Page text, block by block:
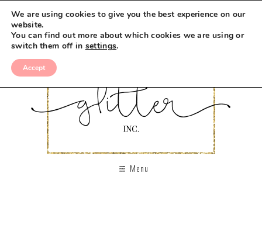
Menu
We are using cookies to give you the best experience on our
website.
You can find out more about which cookies we are using or
switch them off in settings.
Accept